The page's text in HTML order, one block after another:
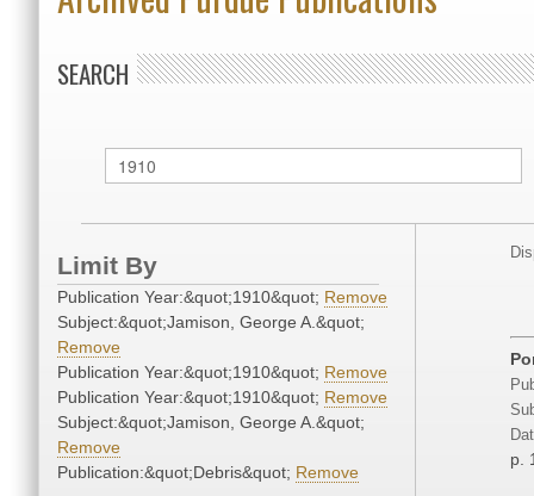
SEARCH
Limit By
Publication Year:&quot;1910&quot; Remove
Subject:&quot;Jamison, George A.&quot;
Remove
Publication Year:&quot;1910&quot; Remove
Publication Year:&quot;1910&quot; Remove
Subject:&quot;Jamison, George A.&quot;
Remove
Publication:&quot;Debris&quot; Remove
p.